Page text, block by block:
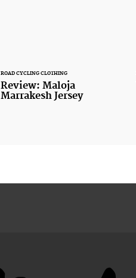
ROAD CYCLING CLOTHING
Review: Maloja
Marrakesh Jersey